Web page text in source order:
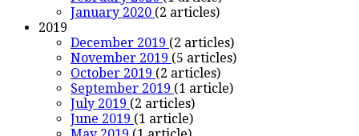
January 2020 (2 articles)
2019
December 2019 (2 articles)
November 2019 (5 articles)
October 2019 (2 articles)
September 2019 (1 article)
July 2019 (2 articles)
June 2019 (1 article)